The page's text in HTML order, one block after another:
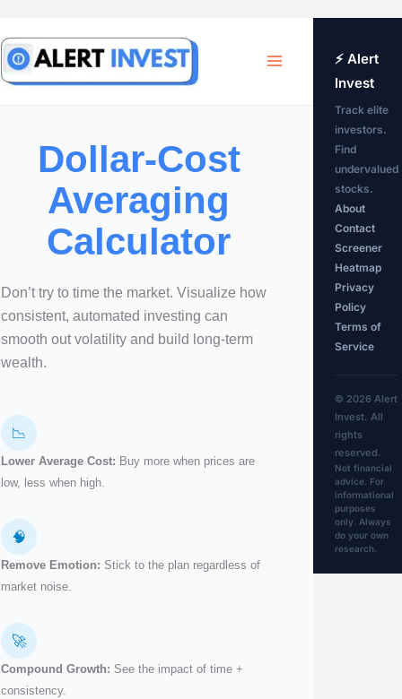
Dollar-Cost
Averaging
Calculator
Don’t try to time the market. Visualize how
consistent, automated investing can
smooth out volatility and build long-term
wealth.
📉
Lower Average Cost: Buy more when prices are
low, less when high.
🧠
Remove Emotion: Stick to the plan regardless of
market noise.
🚀
Compound Growth: See the impact of time +
consistency.
⚡ Alert
Invest
Track elite
investors.
Find
undervalued
stocks.
About
Contact
Screener
Heatmap
Privacy
Policy
Terms of
Service
© 2026 Alert
Invest. All
rights
reserved.
Not financial
advice. For
informational
purposes
only. Always
do your own
research.